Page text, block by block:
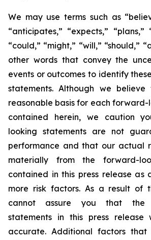
We may use terms such as
“anticipates,” “expects,” “plans,”
“could,” “might,” “will,” “should,”
other words that convey the
events or outcomes to identify
statements. Although we
reasonable basis for each
contained herein, we caution
looking statements are not
performance and that our actual
materially from the forward-
contained in this press release as
more risk factors. As a result of
cannot assure you that the
statements in this press
accurate. Additional factors